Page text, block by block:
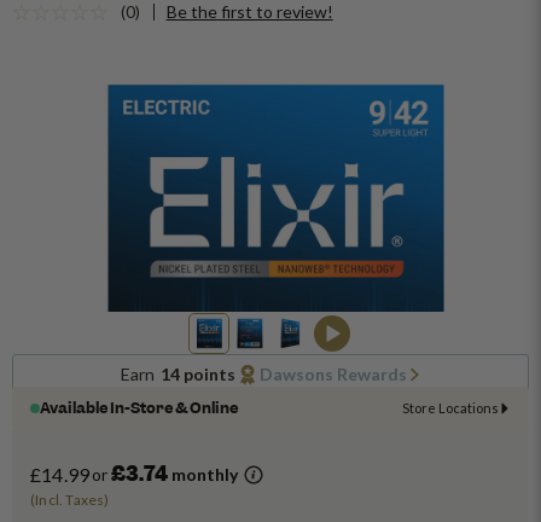
(0) Be the first to review!
Earn 14 points
Dawsons Rewards
Available In-Store & Online
Store Locations
£14.99or£3.74 monthly
(Incl. Taxes)